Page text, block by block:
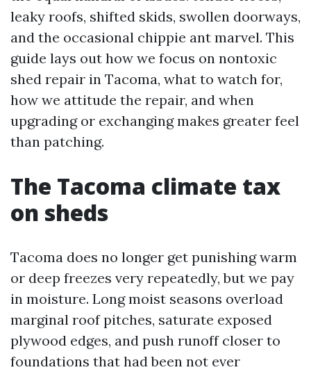
leaky roofs, shifted skids, swollen doorways,
and the occasional chippie ant marvel. This
guide lays out how we focus on nontoxic
shed repair in Tacoma, what to watch for,
how we attitude the repair, and when
upgrading or exchanging makes greater feel
than patching.
The Tacoma climate tax
on sheds
Tacoma does no longer get punishing warm
or deep freezes very repeatedly, but we pay
in moisture. Long moist seasons overload
marginal roof pitches, saturate exposed
plywood edges, and push runoff closer to
foundations that had been not ever